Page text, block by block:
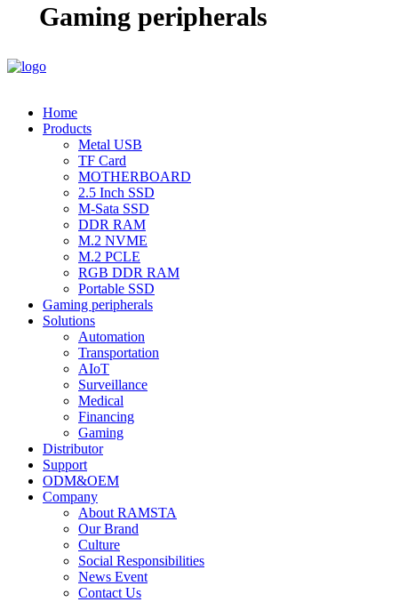
Gaming peripherals
Home
Products
Metal USB
TF Card
MOTHERBOARD
2.5 Inch SSD
M-Sata SSD
DDR RAM
M.2 NVME
M.2 PCLE
RGB DDR RAM
Portable SSD
Gaming peripherals
Solutions
Automation
Transportation
AIoT
Surveillance
Medical
Financing
Gaming
Distributor
Support
ODM&OEM
Company
About RAMSTA
Our Brand
Culture
Social Responsibilities
News Event
Contact Us